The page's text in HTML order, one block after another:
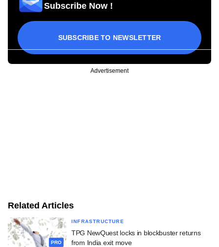
Subscribe Now !
SUBSCRIBE TO NEWSLETTER
Advertisement
Related Articles
PRO
INFRASTRUCTURE
TPG NewQuest locks in blockbuster returns
from India exit move